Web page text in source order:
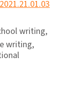
writing,
writing,